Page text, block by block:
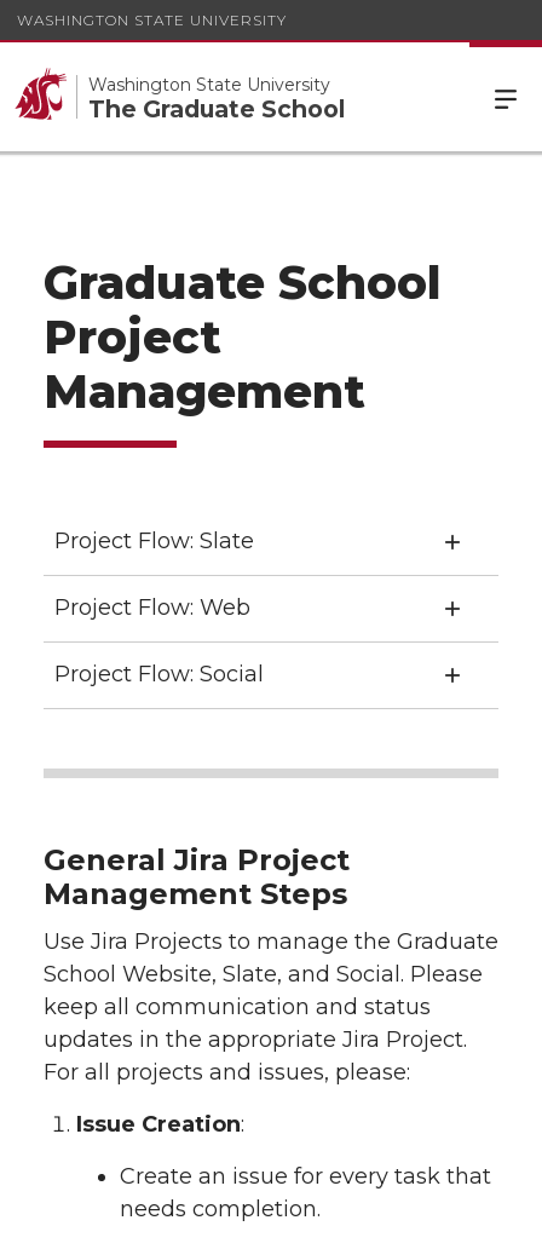
WASHINGTON STATE UNIVERSITY
Washington State University
The Graduate School
Graduate School
Project
Management
Project Flow: Slate
Project Flow: Web
Project Flow: Social
General Jira Project
Management Steps
Use Jira Projects to manage the Graduate
School Website, Slate, and Social. Please
keep all communication and status
updates in the appropriate Jira Project.
For all projects and issues, please:
Issue Creation:
Create an issue for every task that
needs completion.